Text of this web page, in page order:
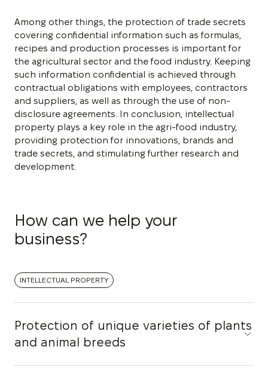
Among other things, the protection of trade secrets
covering confidential information such as formulas,
recipes and production processes is important for
the agricultural sector and the food industry. Keeping
such information confidential is achieved through
contractual obligations with employees, contractors
and suppliers, as well as through the use of non-
disclosure agreements. In conclusion, intellectual
property plays a key role in the agri-food industry,
providing protection for innovations, brands and
trade secrets, and stimulating further research and
development.
How can we help your
business?
INTELLECTUAL PROPERTY
Protection of unique varieties of plants
and animal breeds